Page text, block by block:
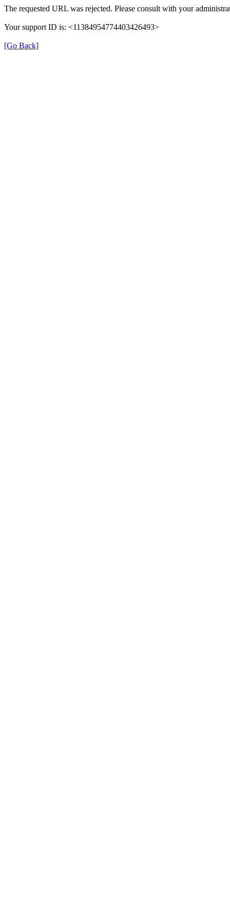
The requested URL was rejected. Please consult with your
Your support ID is: <11384954774403426493>
[Go Back]